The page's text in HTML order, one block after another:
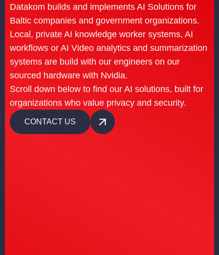
Datakom builds and implements AI Solutions for
Baltic companies and government organizations.
Local, private AI knowledge worker systems, AI
workflows or AI Video analytics and summarization
systems are build with our engineers on our
sourced hardware with Nvidia.
Scroll down below to find our AI solutions, built for
organizations who value privacy and security.
CONTACT US